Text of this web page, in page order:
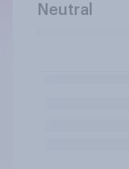
Neutral